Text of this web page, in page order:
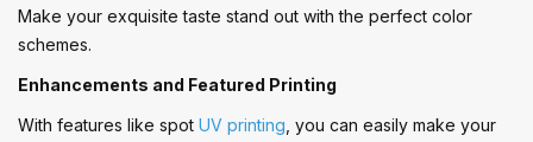
Make your exquisite taste stand out with the perfect color
schemes.
Enhancements and Featured Printing
With features like spot UV printing , you can easily make your